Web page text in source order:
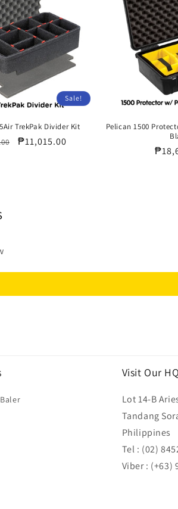
Sale!
TrekPak Divider Kit
Sale
₱11,015.00
Pelican 1500
Visit Our HQ
Lot 14-B
Tandang
Philippines
Tel : (02)
Viber : (+63)